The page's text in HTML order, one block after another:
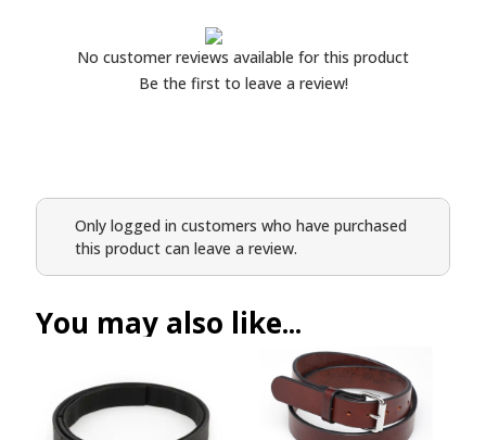
No customer reviews available for this product
Be the first to leave a review!
Only logged in customers who have purchased
this product can leave a review.
You may also like...